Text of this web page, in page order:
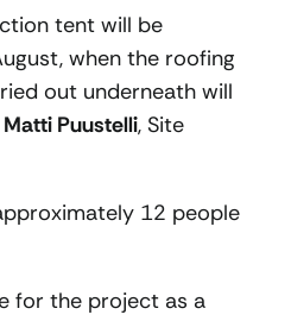
tent will be
when the roofing
out underneath will
Matti Puustelli, Site
12 people
for the project as a